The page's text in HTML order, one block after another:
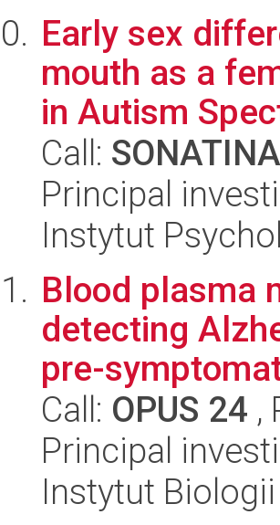
Early sex
mouth as a
in Autism
Call:
Principal
Instytut
Blood plasma
detecting
pre-
Call: OPUS 24 ,
Principal
Instytut